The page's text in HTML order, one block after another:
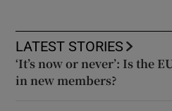
LATEST STORIES
‘It’s now or never’: Is the
in new members?